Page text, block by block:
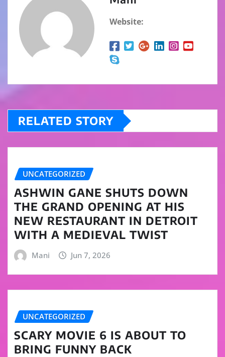
Website:
RELATED STORY
UNCATEGORIZED
ASHWIN GANE SHUTS DOWN
THE GRAND OPENING AT HIS
NEW RESTAURANT IN DETROIT
WITH A MEDIEVAL TWIST
Mani Jun 7, 2026
UNCATEGORIZED
SCARY MOVIE 6 IS ABOUT TO
BRING FUNNY BACK